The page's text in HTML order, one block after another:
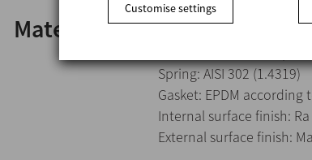
Materials
Spring: AISI 302 (1.4319)
Gasket: EPDM according
Internal surface finish:
External surface finish:
Customise settings